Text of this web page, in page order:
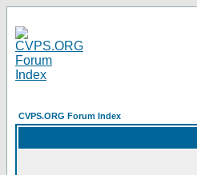
CVPS.ORG Forum Index